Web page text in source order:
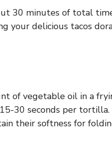
30 minutes of total
your delicious tacos
of vegetable oil in a
30 seconds per
their softness for